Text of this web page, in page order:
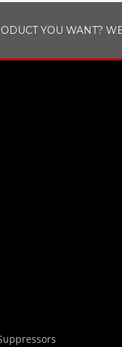
YOU WANT?